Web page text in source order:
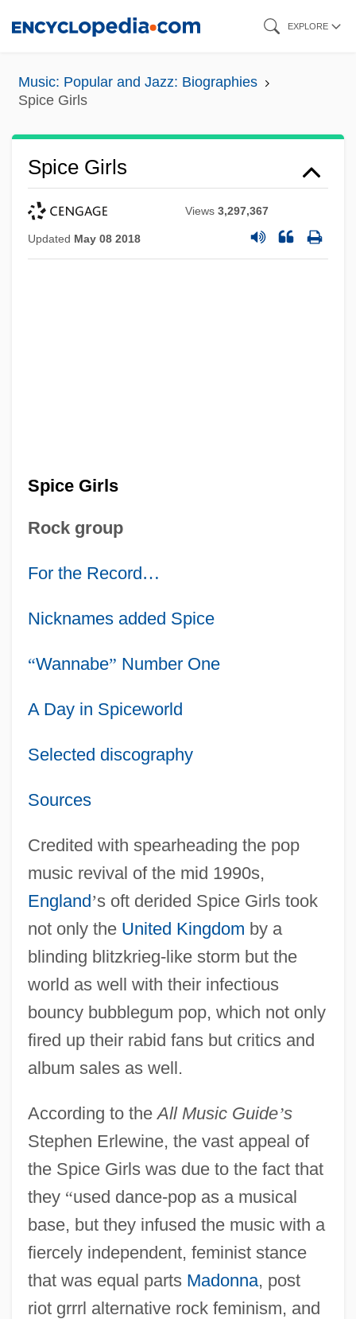
content
EXPLORE
Music: Popular and Jazz: Biographies
Spice Girls
Spice Girls
Views3,297,367
Updated May 08 2018
Spice Girls
Rock group
For the Record…
Nicknames added Spice
“Wannabe” Number One
A Day in Spiceworld
Selected discography
Sources
Credited with spearheading the pop
music revival of the mid 1990s,
England’s oft derided Spice Girls took
not only the United Kingdom by a
blinding blitzkrieg-like storm but the
world as well with their infectious
bouncy bubblegum pop, which not only
fired up their rabid fans but critics and
album sales as well.
According to theAll Music Guide’s
Stephen Erlewine, the vast appeal of
the Spice Girls was due to the fact that
they “used dance-pop as a musical
base, but they infused the music with a
fiercely independent, feminist stance
that was equal parts Madonna, post
riot grrrl alternative rock feminism, and